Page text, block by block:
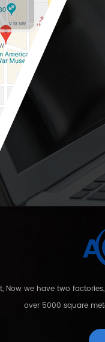
Now we have two
over 5000 square